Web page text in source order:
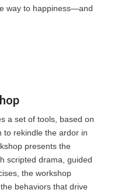
way to happiness—and
a set of tools, based on
to rekindle the ardor in
presents the
scripted drama, guided
the workshop
behaviors that drive